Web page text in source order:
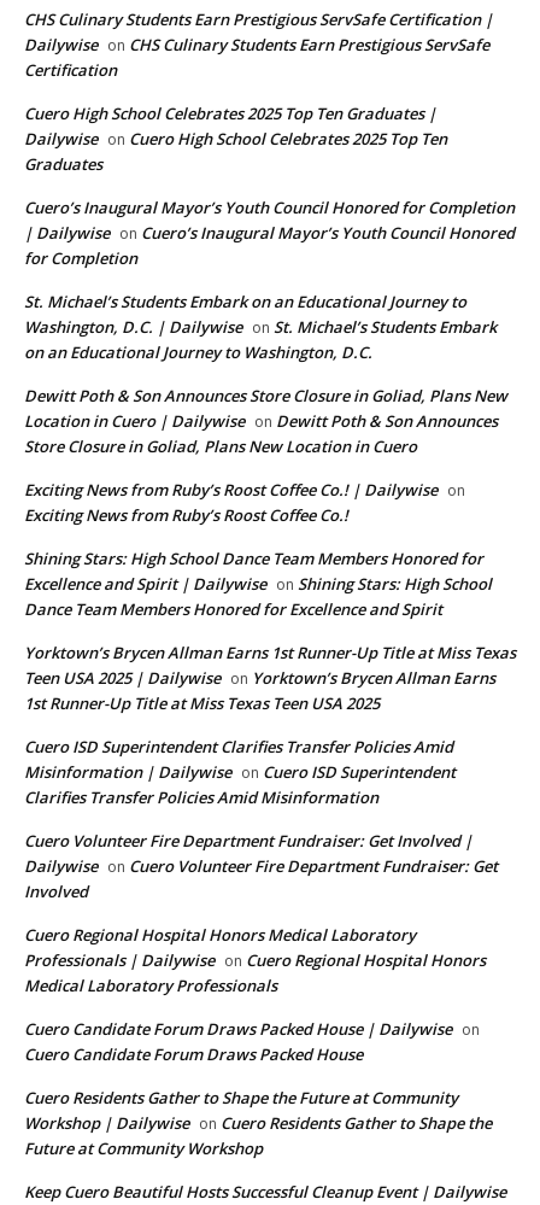
CHS Culinary Students Earn Prestigious ServSafe Certification |
Dailywise on CHS Culinary Students Earn Prestigious ServSafe
Certification
Cuero High School Celebrates 2025 Top Ten Graduates |
Dailywise on Cuero High School Celebrates 2025 Top Ten
Graduates
Cuero’s Inaugural Mayor’s Youth Council Honored for Completion
| Dailywise on Cuero’s Inaugural Mayor’s Youth Council Honored
for Completion
St. Michael’s Students Embark on an Educational Journey to
Washington, D.C. | Dailywise on St. Michael’s Students Embark
on an Educational Journey to Washington, D.C.
Dewitt Poth & Son Announces Store Closure in Goliad, Plans New
Location in Cuero | Dailywise on Dewitt Poth & Son Announces
Store Closure in Goliad, Plans New Location in Cuero
Exciting News from Ruby’s Roost Coffee Co.! | Dailywise on
Exciting News from Ruby’s Roost Coffee Co.!
Shining Stars: High School Dance Team Members Honored for
Excellence and Spirit | Dailywise on Shining Stars: High School
Dance Team Members Honored for Excellence and Spirit
Yorktown’s Brycen Allman Earns 1st Runner-Up Title at Miss Texas
Teen USA 2025 | Dailywise on Yorktown’s Brycen Allman Earns
1st Runner-Up Title at Miss Texas Teen USA 2025
Cuero ISD Superintendent Clarifies Transfer Policies Amid
Misinformation | Dailywise on Cuero ISD Superintendent
Clarifies Transfer Policies Amid Misinformation
Cuero Volunteer Fire Department Fundraiser: Get Involved |
Dailywise on Cuero Volunteer Fire Department Fundraiser: Get
Involved
Cuero Regional Hospital Honors Medical Laboratory
Professionals | Dailywise on Cuero Regional Hospital Honors
Medical Laboratory Professionals
Cuero Candidate Forum Draws Packed House | Dailywise on
Cuero Candidate Forum Draws Packed House
Cuero Residents Gather to Shape the Future at Community
Workshop | Dailywise on Cuero Residents Gather to Shape the
Future at Community Workshop
Keep Cuero Beautiful Hosts Successful Cleanup Event | Dailywise